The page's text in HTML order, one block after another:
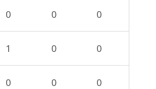
0 0 0
1 0 0
0 0 0